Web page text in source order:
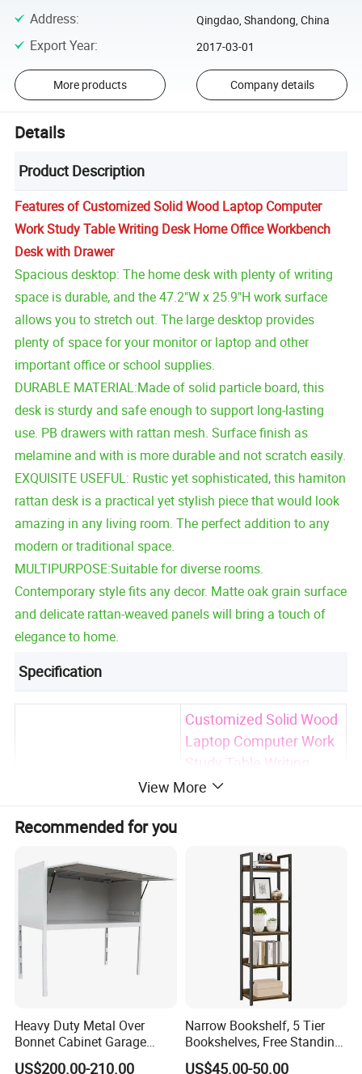
Address: Qingdao, Shandong, China
Export Year: 2017-03-01
More products Company details
Details
Product Description
Features of Customized Solid Wood Laptop Computer
Work Study Table Writing Desk Home Office Workbench
Desk with Drawer
Spacious desktop: The home desk with plenty of writing
space is durable, and the 47.2"W x 25.9"H work surface
allows you to stretch out. The large desktop provides
plenty of space for your monitor or laptop and other
important office or school supplies.
DURABLE MATERIAL:Made of solid particle board, this
desk is sturdy and safe enough to support long-lasting
use. PB drawers with rattan mesh. Surface finish as
melamine and with is more durable and not scratch easily.
EXQUISITE USEFUL: Rustic yet sophisticated, this hamiton
rattan desk is a practical yet stylish piece that would look
amazing in any living room. The perfect addition to any
modern or traditional space.
MULTIPURPOSE:Suitable for diverse rooms.
Contemporary style fits any decor. Matte oak grain surface
and delicate rattan-weaved panels will bring a touch of
elegance to home.
Specification
Customized Solid Wood
Laptop Computer Work
Study Table Writing
Desk Home Office
Workbench Desk with
Wood Material
*Walnut Veneer
*Solid New Zealand
Pine Wood
*Germany Imported
*Rubber wood
*Customized raw wood
Finished Non-toxic NC Lacquer
View More
Recommended for you
Heavy Duty Metal Over
Bonnet Cabinet Garage
Storage Locker with
US$200.00-210.00
Narrow Bookshelf, 5 Tier
Bookshelves, Free Standing
Storage Shelving Unit
US$45.00-50.00